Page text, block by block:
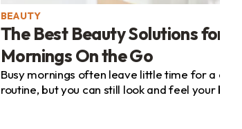
BEAUTY
The Best Beauty Solutions for
Mornings On the Go
Busy mornings often leave little time for a
routine, but you can still look and feel your